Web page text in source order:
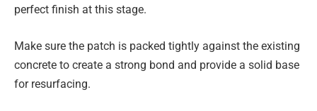
perfect finish at this stage.
Make sure the patch is packed tightly against the existing
concrete to create a strong bond and provide a solid base
for resurfacing.